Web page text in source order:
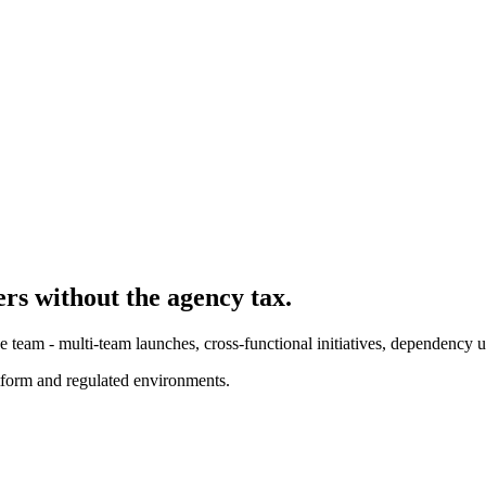
s without the agency tax.
- multi-team launches, cross-functional initiatives, dependency
and regulated environments.